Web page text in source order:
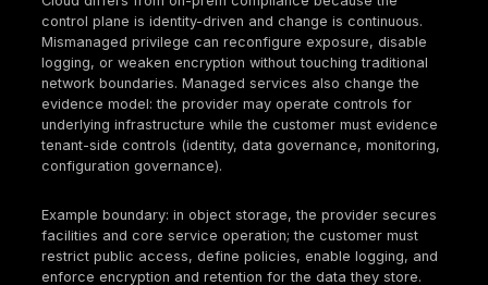
evidence production, andcontinuous control
rather than as a document collection exercise.
Your organization remains accountable for how
are governed, how data is handled, how monitoring
configured, and whether you can prove control
during audits and after incidents.
Definition Block